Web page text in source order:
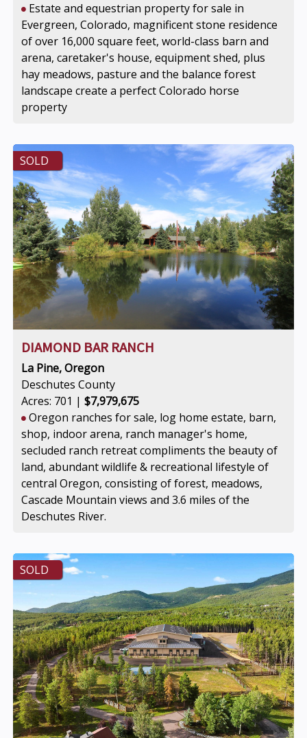
Estate and equestrian property for sale in
Evergreen, Colorado, magnificent stone residence
of over 16,000 square feet, world-class barn and
arena, caretaker's house, equipment shed, plus
hay meadows, pasture and the balance forest
landscape create a perfect Colorado horse
property
SOLD
DIAMOND BAR RANCH
La Pine, Oregon
Deschutes County
Acres: 701 | $7,979,675
Oregon ranches for sale, log home estate, barn,
shop, indoor arena, ranch manager's home,
secluded ranch retreat compliments the beauty of
land, abundant wildlife & recreational lifestyle of
central Oregon, consisting of forest, meadows,
Cascade Mountain views and 3.6 miles of the
Deschutes River.
SOLD